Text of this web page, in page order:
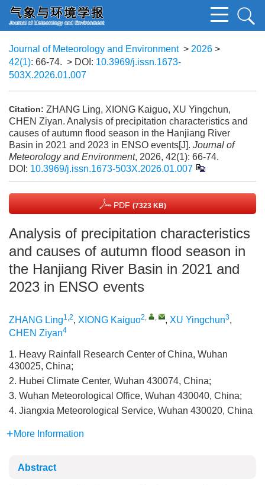
Journal of Meteorology and Environment> 2026 >
42(1): 66-74. > DOI: 10.3969/j.issn.1673-
503X.2026.01.007
Citation: ZHANG Ling, XIONG Kaiguo, XU Yingchun,
CHEN Ziyan. Analysis of precipitation characteristics and
causes of autumn flood season in the Hanjiang River
Basin in 2021 and 2023 in ENSO events[J]. Journal of
Meteorology and Environment, 2026, 42(1): 66-74.
DOI: 10.3969/j.issn.1673-503X.2026.01.007
PDF (7323 KB)
Analysis of precipitation characteristics
and causes of autumn flood season in
the Hanjiang River Basin in 2021 and
2023 in ENSO events
ZHANG Ling1,2, XIONG Kaiguo2, , , XU Yingchun3,
CHEN Ziyan4
1. Heavy Rainfall Research Center of China, Wuhan
430025, China;
2. Hubei Climate Center, Wuhan 430074, China;
3. Wuhan Meteorological Office, Wuhan 430040, China;
4. Jiangxia Meteorological Service, Wuhan 430020, China
More Information
Abstract